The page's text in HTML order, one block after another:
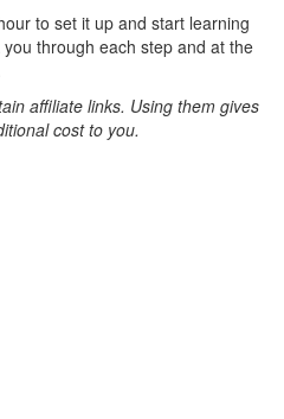
to set it up and start learning
through each step and at the
affiliate links. Using them gives
cost to you.